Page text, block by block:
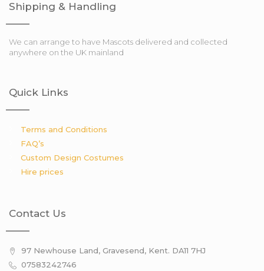
Shipping & Handling
We can arrange to have Mascots delivered and collected
anywhere on the UK mainland
Quick Links
Terms and Conditions
FAQ’s
Custom Design Costumes
Hire prices
Contact Us
97 Newhouse Land, Gravesend, Kent. DA11 7HJ
07583242746